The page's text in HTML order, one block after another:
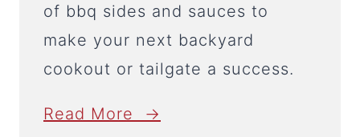
of bbq sides and sauces to
make your next backyard
cookout or tailgate a success.
Read More →